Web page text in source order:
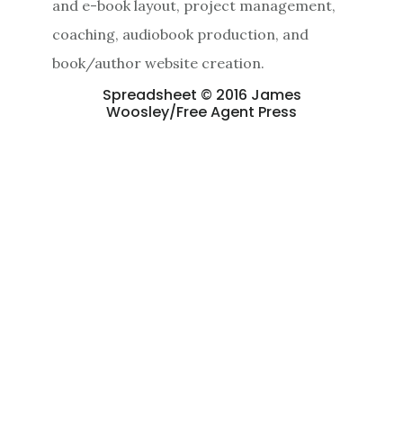
and e-book layout, project management,
coaching, audiobook production, and
book/author website creation.
Spreadsheet © 2016 James
Woosley/Free Agent Press